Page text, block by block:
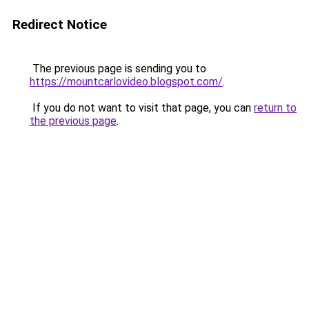
Redirect Notice
The previous page is sending you to
https://mountcarlovideo.blogspot.com/.
If you do not want to visit that page, you can return to
the previous page.